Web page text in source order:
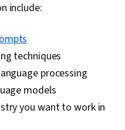
include:
techniques
processing
models
you want to work in